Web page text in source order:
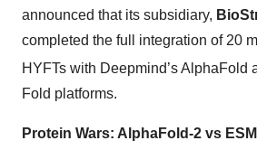
announced that its subsidiary,
completed the full integration of 20
HYFTs with Deepmind’s AlphaFold
Fold platforms.
Protein Wars: AlphaFold-2 vs